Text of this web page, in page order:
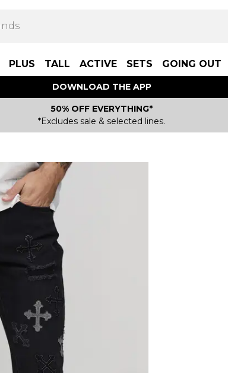
PLUS TALL ACTIVE SETS GOING OUT
DOWNLOAD THE APP
50% OFF EVERYTHING*
*Excludes sale & selected lines.